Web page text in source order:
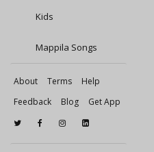
Kids
Mappila Songs
About Terms
Help
Feedback
Blog Get App